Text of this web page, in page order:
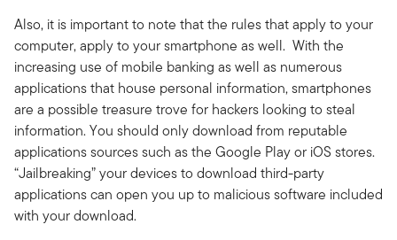
Also, it is important to note that the rules that apply to your
computer, apply to your smartphone as well. With the
increasing use of mobile banking as well as numerous
applications that house personal information, smartphones
are a possible treasure trove for hackers looking to steal
information. You should only download from reputable
applications sources such as the Google Play or iOS stores.
“Jailbreaking” your devices to download third-party
applications can open you up to malicious software included
with your download.